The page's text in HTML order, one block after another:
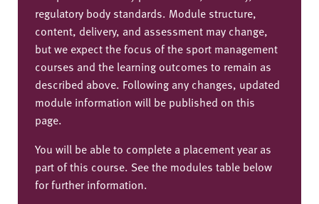
regulatory body standards. Module structure,
content, delivery, and assessment may change,
but we expect the focus of the sport management
courses and the learning outcomes to remain as
described above. Following any changes, updated
module information will be published on this
page.
You will be able to complete a placement year as
part of this course. See the modules table below
for further information.